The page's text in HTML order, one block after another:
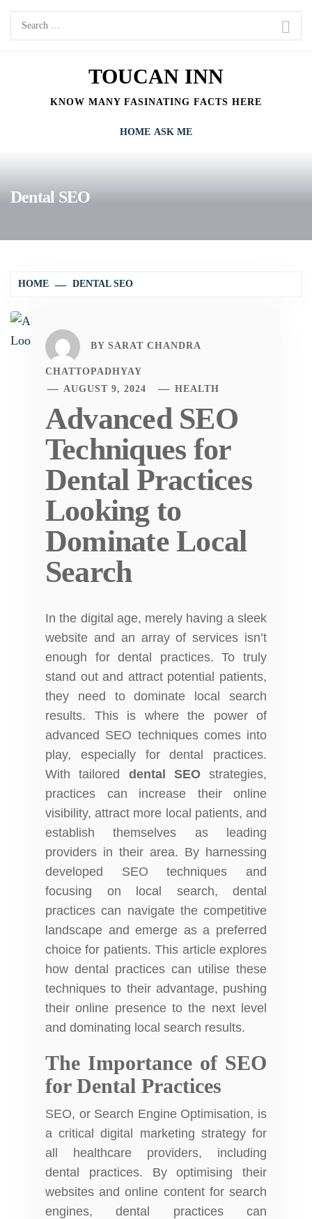
Skip
Search
for:
TOUCAN INN
KNOW MANY FASINATING FACTS HERE
HOME ASK ME
Dental SEO
HOME DENTAL SEO
BY SARAT CHANDRA
CHATTOPADHYAY
AUGUST 9, 2024
HEALTH
Advanced SEO
Techniques for
Dental Practices
Looking to
Dominate Local
Search
In the digital age, merely having a sleek
website and an array of services isn’t
enough for dental practices. To truly
stand out and attract potential patients,
they need to dominate local search
results. This is where the power of
advanced SEO techniques comes into
play, especially for dental practices.
With tailored dental SEOstrategies,
practices can increase their online
visibility, attract more local patients, and
establish themselves as leading
providers in their area. By harnessing
developed SEO techniques and
focusing on local search, dental
practices can navigate the competitive
landscape and emerge as a preferred
choice for patients. This article explores
how dental practices can utilise these
techniques to their advantage, pushing
their online presence to the next level
and dominating local search results.
The Importance of SEO
for Dental Practices
SEO, or Search Engine Optimisation, is
a critical digital marketing strategy for
all healthcare providers, including
dental practices. By optimising their
websites and online content for search
engines, dental practices can